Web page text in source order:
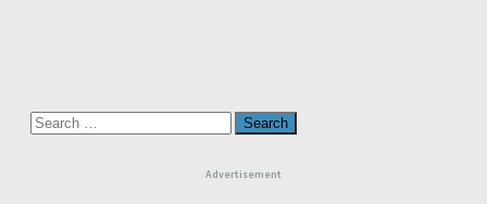
Search
for:
Advertisement